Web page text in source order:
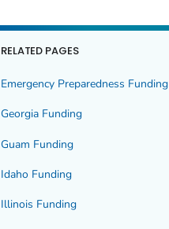
RELATED PAGES
Emergency Preparedness Funding
Georgia Funding
Guam Funding
Idaho Funding
Illinois Funding